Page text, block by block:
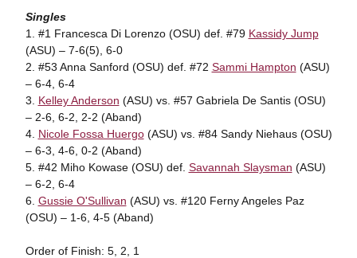
Singles
1. #1 Francesca Di Lorenzo (OSU) def. #79 Kassidy Jump
(ASU) – 7-6(5), 6-0
2. #53 Anna Sanford (OSU) def. #72 Sammi Hampton (ASU)
– 6-4, 6-4
3. Kelley Anderson (ASU) vs. #57 Gabriela De Santis (OSU)
– 2-6, 6-2, 2-2 (Aband)
4. Nicole Fossa Huergo(ASU) vs. #84 Sandy Niehaus (OSU)
– 6-3, 4-6, 0-2 (Aband)
5. #42 Miho Kowase (OSU) def. Savannah Slaysman (ASU)
– 6-2, 6-4
6. Gussie O'Sullivan (ASU) vs. #120 Ferny Angeles Paz
(OSU) – 1-6, 4-5 (Aband)
Order of Finish: 5, 2, 1